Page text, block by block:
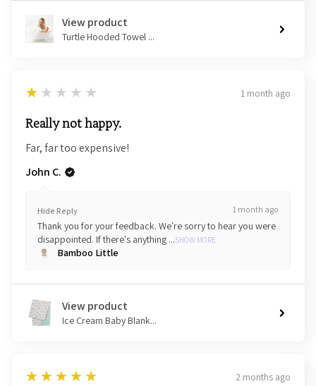
View product
Turtle Hooded Towel ...
1
★★★★★ 1 month ago
Really not happy.
Far, far too expensive!
John C.
Hide Reply 1 month ago
Thank you for your feedback. We're sorry to hear you were
disappointed. If there's anything ...SHOW MORE
Bamboo Little
View product
Ice Cream Baby Blank...
5
★★★★★ 2 months ago